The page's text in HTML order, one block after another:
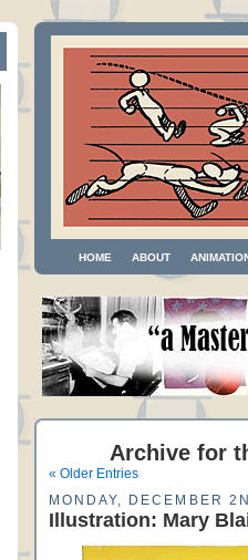
HOME ABOUT
Archive for
« Older Entries
MONDAY, DECEMBER
Illustration: Mary